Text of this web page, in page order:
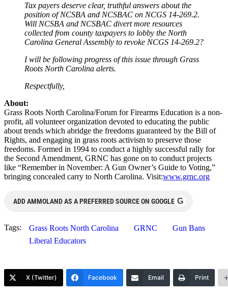
Tax payers deserve clear, truthful answers about the
position of NCSBA and NCSBAC on NCGS 14-269.2.
Will NCSBA and NCSBAC divert more resources
collected from county taxpayers to lobby the North
Carolina General Assembly to revoke NCGS 14-269.2?
I will be following progress of this issue through Grass
Roots North Carolina alerts.
Respectfully,
About:
Grass Roots North Carolina/Forum for Firearms Education is a non-
profit, all volunteer organization devoted to educating the public
about trends which abridge the freedoms guaranteed by the Bill of
Rights, and engaging in grass roots activism to preserve those
freedoms. Formed in 1994 to conduct a highly successful rally for
the Second Amendment, GRNC has gone on to conduct projects
like “Remember in November: A Gun Owner’s Guide to Voting,”
bringing concealed carry to North Carolina. Visit:www.grnc.org
ADD AMMOLAND AS A PREFERRED SOURCE ON GOOGLE G
Tags: Grass Roots North Carolina GRNC
Gun Bans
Liberal Educators
X (Twitter) Facebook Email Print